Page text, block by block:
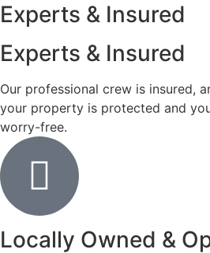
Experts & Insured
Experts & Insured
Our professional crew is insured,
your property is protected and
worry-free.
Locally Owned &